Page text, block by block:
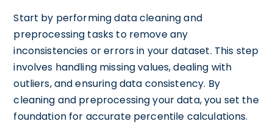
Start by performing data cleaning and
preprocessing tasks to remove any
inconsistencies or errors in your dataset. This step
involves handling missing values, dealing with
outliers, and ensuring data consistency. By
cleaning and preprocessing your data, you set the
foundation for accurate percentile calculations.